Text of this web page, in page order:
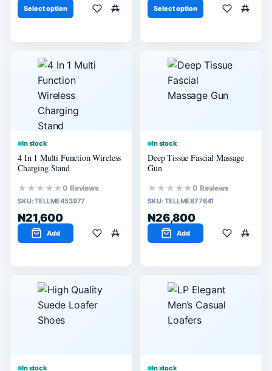
Select option Select option
In stock
4 In 1 Multi Function Wireless
Charging Stand
★★★★★0 Reviews
SKU:TELLME453977
₦21,600
Add
In stock
Deep Tissue Fascial Massage
Gun
★★★★★0 Reviews
SKU:TELLME877641
₦26,800
Add
In stock In stock